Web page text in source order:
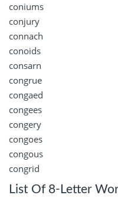
coniums
conjury
connach
conoids
consarn
congrue
congaed
congees
congery
congoes
congous
congrid
List Of 8-Letter